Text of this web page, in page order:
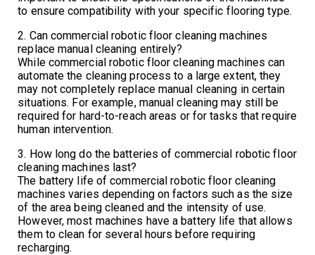
to ensure compatibility with your specific flooring type.
2. Can commercial robotic floor cleaning machines
replace manual cleaning entirely?
While commercial robotic floor cleaning machines can
automate the cleaning process to a large extent, they
may not completely replace manual cleaning in certain
situations. For example, manual cleaning may still be
required for hard-to-reach areas or for tasks that require
human intervention.
3. How long do the batteries of commercial robotic floor
cleaning machines last?
The battery life of commercial robotic floor cleaning
machines varies depending on factors such as the size
of the area being cleaned and the intensity of use.
However, most machines have a battery life that allows
them to clean for several hours before requiring
recharging.